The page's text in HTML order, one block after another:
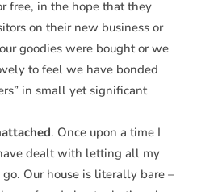
free, in the hope that they
on their new business or
goodies were bought or we
to feel we have bonded
in small yet significant
. Once upon a time I
dealt with letting all my
Our house is literally bare –